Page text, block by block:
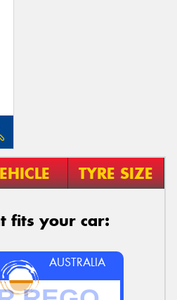
TYRE SIZE
fits your car:
AUSTRALIA